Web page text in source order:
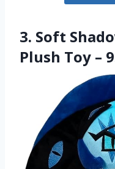
3. Soft
Plush Toy –